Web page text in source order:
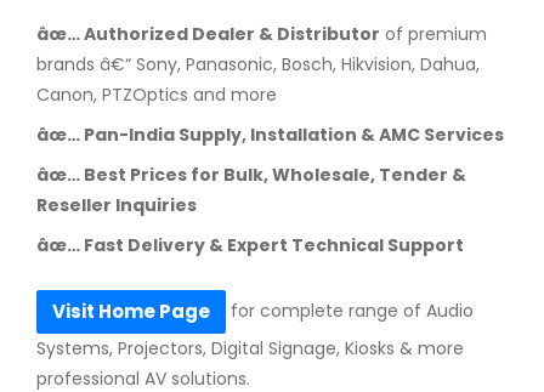
âœ… Authorized Dealer & Distributor of premium
brands â€“ Sony, Panasonic, Bosch, Hikvision, Dahua,
Canon, PTZOptics and more
âœ… Pan-India Supply, Installation & AMC Services
âœ… Best Prices for Bulk, Wholesale, Tender &
Reseller Inquiries
âœ… Fast Delivery & Expert Technical Support
Visit Home Page
for complete range of Audio
Systems, Projectors, Digital Signage, Kiosks & more
professional AV solutions.